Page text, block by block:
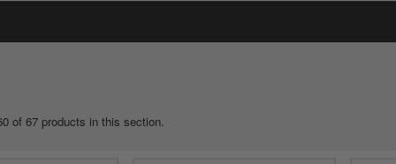
of 67 products in this section.